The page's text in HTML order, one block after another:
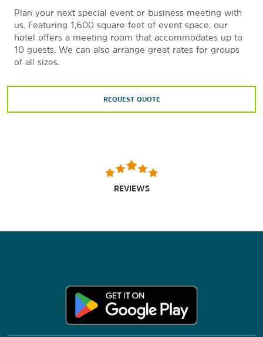
Plan your next special event or business meeting with
us. Featuring 1,600 square feet of event space, our
hotel offers a meeting room that accommodates up to
10 guests. We can also arrange great rates for groups
of all sizes.
REQUEST QUOTE
REVIEWS